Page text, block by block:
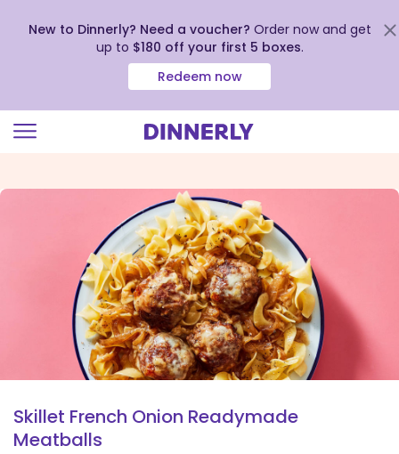
view
New to Dinnerly? Need a voucher? Order now and get
up to $180 off your first 5 boxes.
Redeem now
Skillet French Onion Readymade
Meatballs